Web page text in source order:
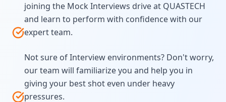
joining the Mock Interviews drive at QUASTECH
and learn to perform with confidence with our
expert team.
Not sure of Interview environments? Don't worry,
our team will familiarize you and help you in
giving your best shot even under heavy
pressures.